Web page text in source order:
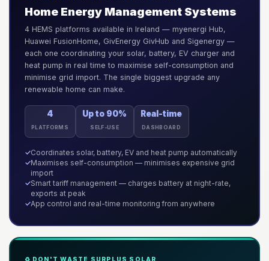
Home Energy Management Systems
4 HEMS platforms available in Ireland — myenergi Hub,
Huawei FusionHome, GivEnergy GivHub and Sigenergy —
each one coordinating your solar, battery, EV charger and
heat pump in real time to maximise self-consumption and
minimise grid import. The single biggest upgrade any
renewable home can make.
4
PLATFORMS
Up to 90%
SELF-USE
Real-time
DASHBOARD
✓Coordinates solar, battery, EV and heat pump automatically
✓Maximises self-consumption — minimises expensive grid
import
✓Smart tariff management — charges battery at night-rate,
exports at peak
✓App control and real-time monitoring from anywhere
♻️ DON'T WASTE SURPLUS SOLAR